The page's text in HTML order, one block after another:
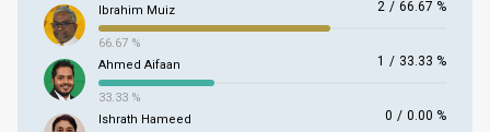
Ibrahim Muiz 2 / 66.67 %
66.67 %
Ahmed Aifaan
1 / 33.33 %
33.33 %
Ishrath Hameed
0 / 0.00 %